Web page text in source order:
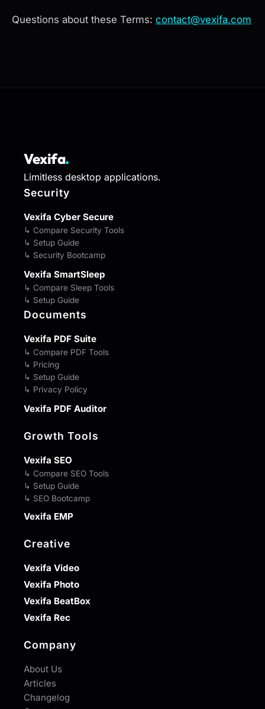
Questions about these Terms: contact@vexifa.com
Vexifa.
Limitless desktop applications.
Security
Vexifa Cyber Secure
↳ Compare Security Tools
↳ Setup Guide
↳ Security Bootcamp
Vexifa SmartSleep
↳ Compare Sleep Tools
↳ Setup Guide
Documents
Vexifa PDF Suite
↳ Compare PDF Tools
↳ Pricing
↳ Setup Guide
↳ Privacy Policy
Vexifa PDF Auditor
Growth Tools
Vexifa SEO
↳ Compare SEO Tools
↳ Setup Guide
↳ SEO Bootcamp
Vexifa EMP
Creative
Vexifa Video
Vexifa Photo
Vexifa BeatBox
Vexifa Rec
Company
About Us
Articles
Changelog